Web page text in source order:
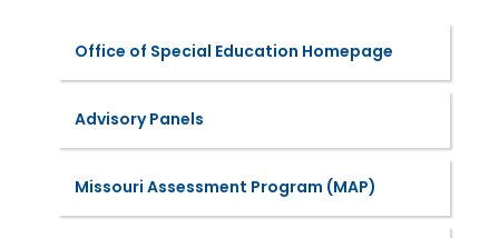
Office of Special Education Homepage
Advisory Panels
Missouri Assessment Program (MAP)